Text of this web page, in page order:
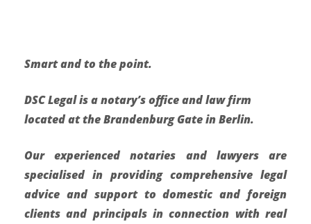
Smart and to the point.
DSC Legal is a notary’s office and law firm
located at the Brandenburg Gate in Berlin.
Our experienced notaries and lawyers are
specialised in providing comprehensive legal
advice and support to domestic and foreign
clients and principals in connection with real